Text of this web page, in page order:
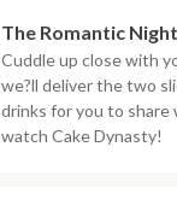
The Romantic
Cuddle up close with
we?ll deliver the two
drinks for you to share
watch Cake Dynasty!